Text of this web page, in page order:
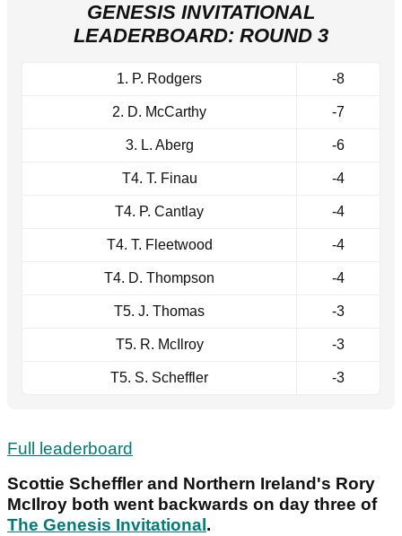
GENESIS INVITATIONAL
LEADERBOARD: ROUND 3
1. P. Rodgers -8
2. D. McCarthy -7
3. L. Aberg -6
T4. T. Finau -4
T4. P. Cantlay -4
T4. T. Fleetwood -4
T4. D. Thompson -4
T5. J. Thomas -3
T5. R. McIlroy -3
T5. S. Scheffler -3
Full leaderboard
Scottie Scheffler and Northern Ireland's Rory
McIlroy both went backwards on day three of
The Genesis Invitational .